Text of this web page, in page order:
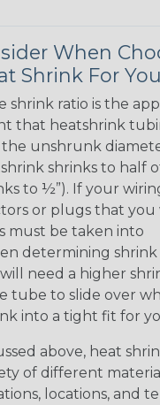
When
Shrink For
shrink ratio is the
that heatshrink
unshrunk
shrinks to half
to ½”). If your
or plugs that
must be taken into
determining shrink
need a higher
tube to slide over
into a tight fit for
above, heat
of different
locations, and